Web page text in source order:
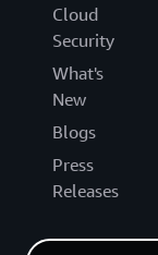
Cloud
Security
What's
New
Blogs
Press
Releases